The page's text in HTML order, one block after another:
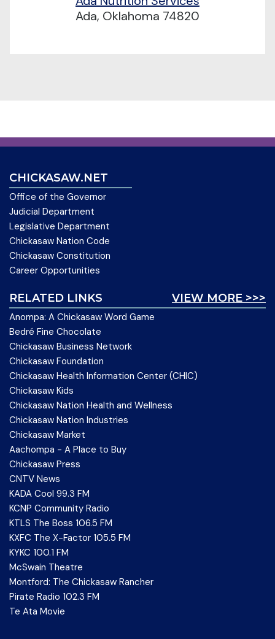
Ada, Oklahoma 74820
CHICKASAW.NET
Office of the Governor
Judicial Department
Legislative Department
Chickasaw Nation Code
Chickasaw Constitution
Career Opportunities
VIEW MORE >>>
RELATED LINKS
Anompa: A Chickasaw Word Game
Bedré Fine Chocolate
Chickasaw Business Network
Chickasaw Foundation
Chickasaw Health Information Center (CHIC)
Chickasaw Kids
Chickasaw Nation Health and Wellness
Chickasaw Nation Industries
Chickasaw Market
Aachompa - A Place to Buy
Chickasaw Press
CNTV News
KADA Cool 99.3 FM
KCNP Community Radio
KTLS The Boss 106.5 FM
KXFC The X-Factor 105.5 FM
KYKC 100.1 FM
McSwain Theatre
Montford: The Chickasaw Rancher
Pirate Radio 102.3 FM
Te Ata Movie